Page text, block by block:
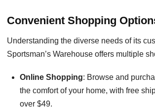
Convenient Shopping
Understanding the diverse needs of its
Sportsman’s Warehouse offers multiple
Online Shopping: Browse and
the comfort of your home, with free
over $49.